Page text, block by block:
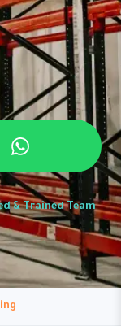
& Trained Team